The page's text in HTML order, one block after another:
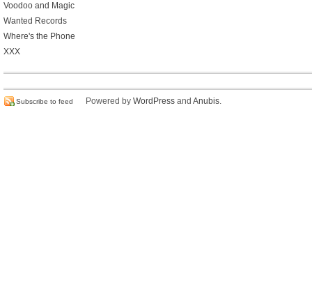
Voodoo and Magic
Wanted Records
Where's the Phone
XXX
Subscribe to feed Powered by WordPress and Anubis